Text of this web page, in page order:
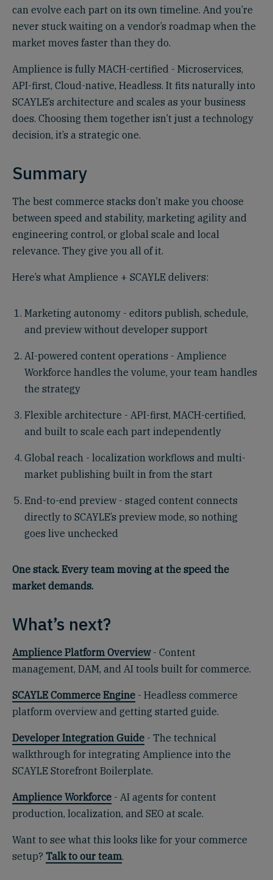
can evolve each part on its own timeline. And you’re
never stuck waiting on a vendor’s roadmap when the
market moves faster than they do.
Amplience is fully MACH-certified - Microservices,
API-first, Cloud-native, Headless. It fits naturally into
SCAYLE’s architecture and scales as your business
does. Choosing them together isn’t just a technology
decision, it’s a strategic one.
Summary
The best commerce stacks don’t make you choose
between speed and stability, marketing agility and
engineering control, or global scale and local
relevance. They give you all of it.
Here’s what Amplience + SCAYLE delivers:
Marketing autonomy - editors publish, schedule,
and preview without developer support
AI-powered content operations - Amplience
Workforce handles the volume, your team handles
the strategy
Flexible architecture - API-first, MACH-certified,
and built to scale each part independently
Global reach - localization workflows and multi-
market publishing built in from the start
End-to-end preview - staged content connects
directly to SCAYLE’s preview mode, so nothing
goes live unchecked
One stack. Every team moving at the speed the
market demands.
What’s next?
Amplience Platform Overview- Content
management, DAM, and AI tools built for commerce.
SCAYLE Commerce Engine - Headless commerce
platform overview and getting started guide.
Developer Integration Guide - The technical
walkthrough for integrating Amplience into the
SCAYLE Storefront Boilerplate.
Amplience Workforce - AI agents for content
production, localization, and SEO at scale.
Want to see what this looks like for your commerce
setup? Talk to our team.